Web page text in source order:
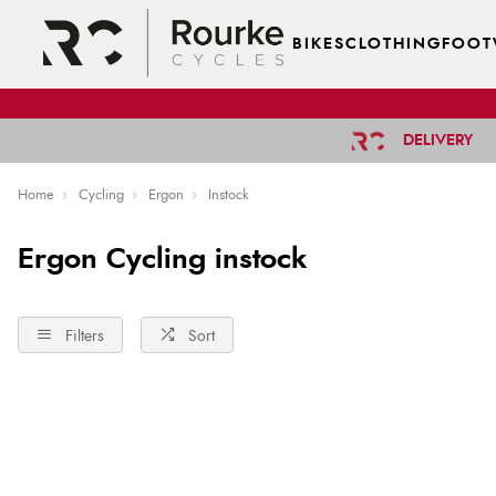
BIKESCLOTHING
DELIVERY
Home Cycling Ergon Instock
Ergon Cycling instock
Filters Sort